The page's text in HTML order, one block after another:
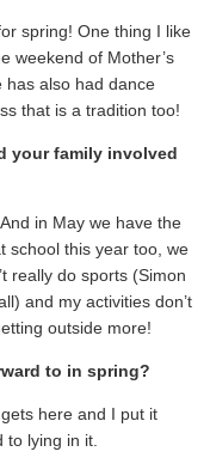
spring! One thing I like
weekend of Mother’s
has also had dance
that is a tradition too!
your family involved
in May we have the
school this year too, we
really do sports (Simon
and my activities don’t
outside more!
to in spring?
here and I put it
to lying in it.